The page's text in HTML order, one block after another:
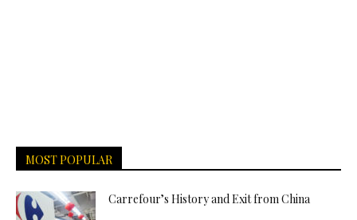
MOST POPULAR
Carrefour’s History and Exit from China